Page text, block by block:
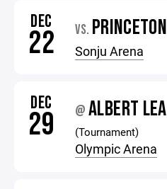
DEC
22 VS. PRINCETON
Sonju Arena
DEC
29 @ALBERT LEA
(Tournament)
Olympic Arena